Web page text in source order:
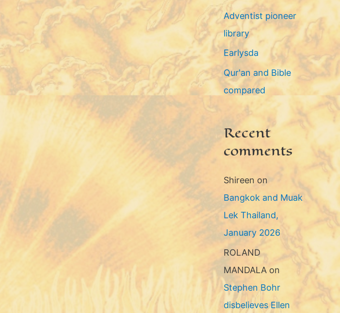
g
i
e
s
Adventist pioneer
library
Earlysda
Qur'an and Bible
compared
Recent
comments
Shireen on
Bangkok and Muak
Lek Thailand,
January 2026
ROLAND
MANDALA on
Stephen Bohr
disbelieves Ellen